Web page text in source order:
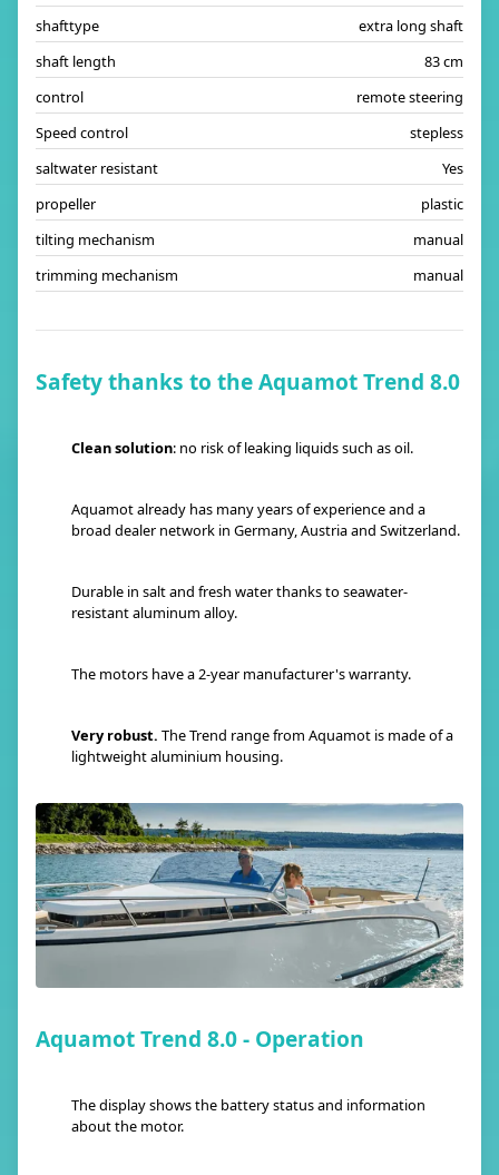
shafttype
extra long shaft
shaft length
83 cm
control
remote steering
Speed control
stepless
saltwater resistant
Yes
propeller
plastic
tilting mechanism
manual
trimming mechanism
manual
Safety thanks to the Aquamot Trend 8.0
Clean solution: no risk of leaking liquids such as oil.
Aquamot already has many years of experience and a
broad dealer network in Germany, Austria and Switzerland.
Durable in salt and fresh water thanks to seawater-
resistant aluminum alloy.
The motors have a 2-year manufacturer's warranty.
Very robust. The Trend range from Aquamot is made of a
lightweight aluminium housing.
Aquamot Trend 8.0 - Operation
The display shows the battery status and information
about the motor.